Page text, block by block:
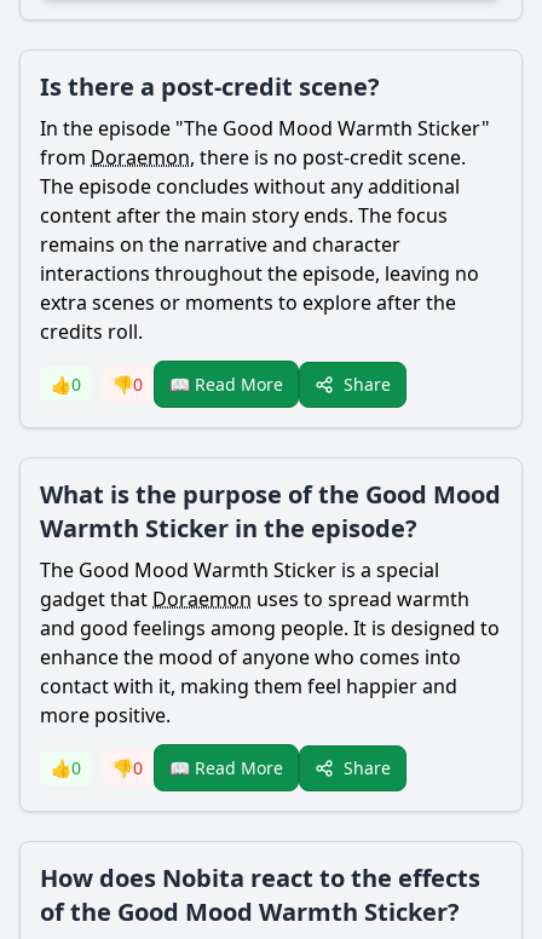
Is there a post-credit scene?
In the episode "The Good Mood Warmth Sticker"
from Doraemon, there is no post-credit scene.
The episode concludes without any additional
content after the main story ends. The focus
remains on the narrative and character
interactions throughout the episode, leaving no
extra scenes or moments to explore after the
credits roll.
👍0 👎0 📖 Read More Share
What is the purpose of the Good Mood
Warmth Sticker in the episode?
The Good Mood Warmth Sticker is a special
gadget that Doraemon uses to spread warmth
and good feelings among people. It is designed to
enhance the mood of anyone who comes into
contact with it, making them feel happier and
more positive.
👍0 👎0 📖 Read More Share
How does Nobita react to the effects
of the Good Mood Warmth Sticker?